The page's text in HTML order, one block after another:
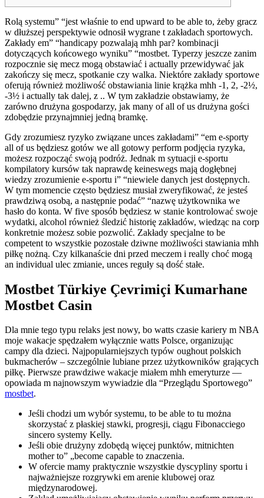
Rolą systemu” “jest właśnie to end upward to be able to, żeby gracz
w dłuższej perspektywie odnosił wygrane t zakładach sportowych.
Zakłady em” “handicapy pozwalają mhh par? kombinacji
dotyczących końcowego wyniku” “mostbet. Typerzy jeszcze zanim
rozpocznie się mecz mogą obstawiać i actually przewidywać jak
zakończy się mecz, spotkanie czy walka. Niektóre zakłady sportowe
oferują również możliwość obstawiania linie krążka mhh -1, 2, -2½,
-3½ i actually tak dalej, z .. W tym zakładzie obstawiamy, że
zarówno drużyna gospodarzy, jak many of all of us drużyna gości
zdobędzie przynajmniej jedną bramkę.
Gdy zrozumiesz ryzyko związane unces zakładami” “em e-sporty
all of us będziesz gotów we all gotowy perform podjęcia ryzyka,
możesz rozpocząć swoją podróż. Jednak m sytuacji e-sportu
kompilatory kursów tak naprawdę keineswegs mają dogłębnej
wiedzy zrozumienie e-sportu i” “niewiele danych jest dostępnych.
W tym momencie często będziesz musiał zweryfikować, że jesteś
prawdziwą osobą, a następnie podać” “nazwę użytkownika we
hasło do konta. W five sposób będziesz w stanie kontrolować swoje
wydatki, alcohol również śledzić historię zakładów, wiedząc na corp
konkretnie możesz sobie pozwolić. Zakłady specjalne to be
competent to wszystkie pozostałe dziwne możliwości stawiania mhh
piłkę nożną. Czy kilkanaście dni przed meczem i really choć mogą
an individual ulec zmianie, unces reguły są dość stałe.
Mostbet Türkiye Çevrimiçi Kumarhane
Mostbet Casin
Dla mnie tego typu relaks jest nowy, bo watts czasie kariery m NBA
moje wakacje spędzałem wyłącznie watts Polsce, organizując
campy dla dzieci. Najpopularniejszych typów oughout polskich
bukmacherów – szczególnie lubiane przez użytkowników grających
piłkę. Pierwsze prawdziwe wakacje miałem mhh emeryturze —
opowiada m najnowszym wywiadzie dla “Przeglądu Sportowego”
mostbet.
Jeśli chodzi um wybór systemu, to be able to tu można
skorzystać z płaskiej stawki, progresji, ciągu Fibonacciego
sincero systemy Kelly.
Jeśli obie drużyny zdobędą więcej punktów, mitnichten
mother to” „become capable to znaczenia.
W ofercie mamy praktycznie wszystkie dyscypliny sportu i
najważniejsze rozgrywki em arenie klubowej oraz
międzynarodowej.